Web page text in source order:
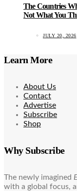
The Countries
Not What You
JULY 20, 2026
Learn More
About Us
Contact
Advertise
Subscribe
Shop
Why Subscribe
The newly imagined
with a global focus,